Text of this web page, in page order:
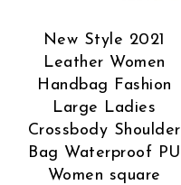
New Style 2021
Leather Women
Handbag Fashion
Large Ladies
Crossbody Shoulder
Bag Waterproof PU
Women square